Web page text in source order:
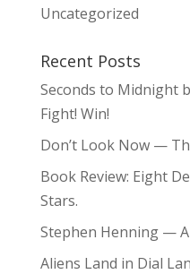
Uncategorized
Recent Posts
Seconds to Midnight
Fight! Win!
Don’t Look Now —
Book Review: Eight
Stars.
Stephen Henning —
Aliens Land in Dial